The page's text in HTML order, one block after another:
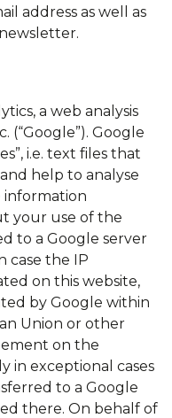
address as well as
a web analysis
(“Google”). Google
i.e. text files that
help to analyse
information
your use of the
to a Google server
case the IP
on this website,
by Google within
Union or other
on the
in exceptional cases
to a Google
there. On behalf of